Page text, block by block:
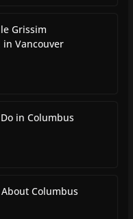
Grissim
in Vancouver
in Columbus
Columbus